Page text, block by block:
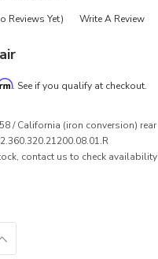
Reviews Yet) Write A Review
. See if you qualify at checkout.
/ California (iron conversion) rear
contact us to check availability